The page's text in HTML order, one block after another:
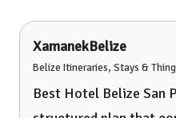
XamanekBelize
Belize Itineraries, Stays &
Best Hotel Belize San